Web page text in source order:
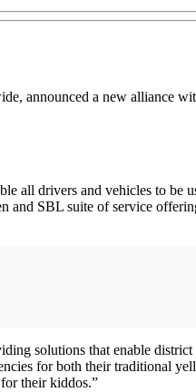
announced a new alliance
all drivers and vehicles to be
and SBL suite of service
solutions that enable
for both their traditional
their kiddos.”